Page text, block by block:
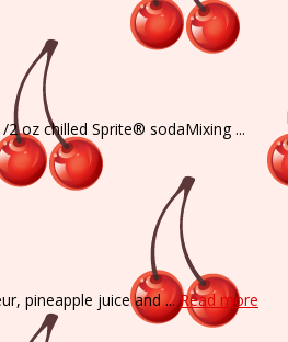
oz chilled Sprite® sodaMixing ...
pineapple juice and ...Read more